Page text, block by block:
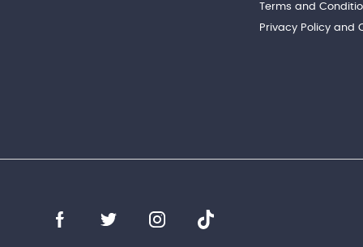
Terms and
Privacy Policy and